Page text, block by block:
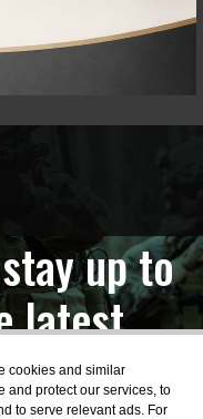
up to
latest
cookies and similar
and protect our services, to
to serve relevant ads. For